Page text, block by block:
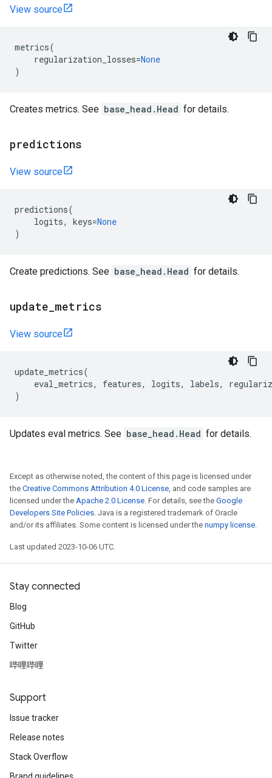
View source
metrics(
regularization_losses=None
)
Creates metrics. See base_head.Head for details.
predictions
View source
predictions(
logits, keys=None
)
Create predictions. See base_head.Head for details.
update metrics
View source
update_metrics(
eval_metrics, features, logits, labels,
)
Updates eval metrics. See base_head.Head for details.
Except as otherwise noted, the content of this page is licensed under
the Creative Commons Attribution 4.0 License, and code samples are
licensed under the Apache 2.0 License. For details, see the Google
Developers Site Policies. Java is a registered trademark of Oracle
and/or its affiliates. Some content is licensed under the numpy license.
Last updated 2023-10-06 UTC.
Stay connected
Blog
GitHub
Twitter
哔哩哔哩
Support
Issue tracker
Release notes
Stack Overflow